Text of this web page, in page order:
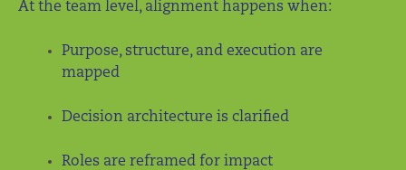
At the team level, alignment happens when:
Purpose, structure, and execution are
mapped
Decision architecture is clarified
Roles are reframed for impact